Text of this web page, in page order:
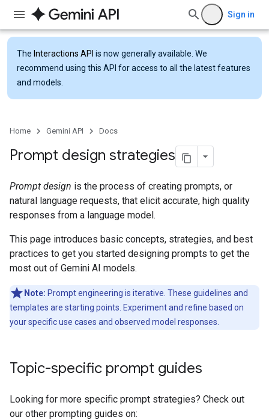
Sign in
The Interactions API is now generally available. We
recommend using this API for access to all the latest features
and models.
Home Gemini API Docs
Prompt design strategies
Prompt design is the process of creating prompts, or
natural language requests, that elicit accurate, high quality
responses from a language model.
This page introduces basic concepts, strategies, and best
practices to get you started designing prompts to get the
most out of Gemini AI models.
Note: Prompt engineering is iterative. These guidelines and
templates are starting points. Experiment and refine based on
your specific use cases and observed model responses.
Topic-specific prompt guides
Looking for more specific prompt strategies? Check out
our other prompting guides on: